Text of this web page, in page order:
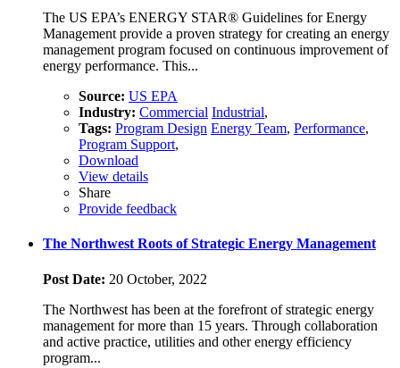
The US EPA’s ENERGY STAR® Guidelines for Energy
Management provide a proven strategy for creating an energy
management program focused on continuous improvement of
energy performance. This...
Source: US EPA
Industry: Commercial Industrial,
Tags: Program Design Energy Team, Performance,
Program Support,
Download
View details
Share
Provide feedback
The Northwest Roots of Strategic Energy Management
Post Date: 20 October, 2022
The Northwest has been at the forefront of strategic energy
management for more than 15 years. Through collaboration
and active practice, utilities and other energy efficiency
program...